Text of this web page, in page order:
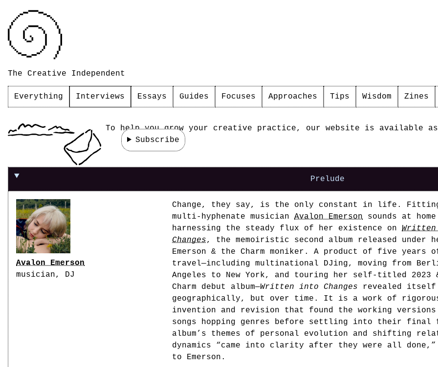
The Creative Independent
Everything Interviews Essays Guides Focuses Approaches Tips Wisdom Zines
To help you grow your creative practice, our website is available
Subscribe
On the value of sharing space with other people
Prelude
Avalon Emerson
musician, DJ
Change, they say, is the only constant in life.
multi-hyphenate musician Avalon Emerson sounds at home
harnessing the steady flux of her existence on
Changes, the memoiristic second album released under
Emerson & the Charm moniker. A product of five years
travel—including multinational DJing, moving from
Angeles to New York, and touring her self-titled 2023
Charm debut album—Written into Changes revealed
geographically, but over time. It is a work of
invention and revision that found the working versions
songs hopping genres before settling into their final
album’s themes of personal evolution and shifting
dynamics “came into clarity after they were all done,”
to Emerson.